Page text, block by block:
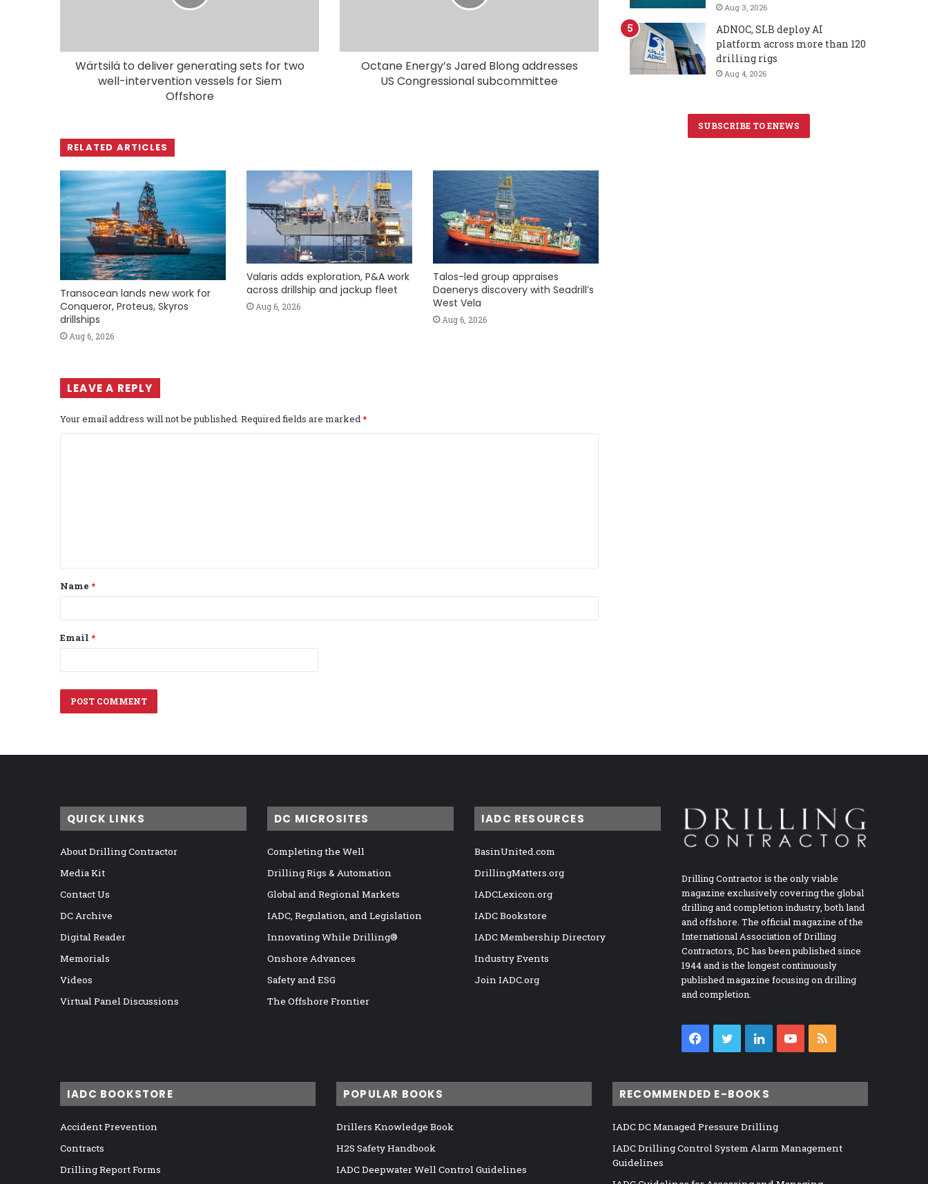
Wärtsilä to deliver generating sets for two
well-intervention vessels for Siem
Offshore
Octane Energy’s Jared Blong addresses
US Congressional subcommittee
RELATED ARTICLES
Transocean lands new work for
Conqueror, Proteus, Skyros
drillships
Aug 6, 2026
Valaris adds exploration, P&A work
across drillship and jackup fleet
Aug 6, 2026
Talos-led group appraises
Daenerys discovery with Seadrill’s
West Vela
Aug 6, 2026
LEAVE A REPLY
Your email address will not be published. Required fields are marked*
t
*
Name *
Email *
Aug 3, 2026
ADNOC, SLB deploy AI
platform across more than 120
drilling rigs
Aug 4, 2026
SUBSCRIBE TO ENEWS
QUICK LINKS
About Drilling Contractor
Media Kit
Contact Us
DC Archive
Digital Reader
Memorials
Videos
Virtual Panel Discussions
DC MICROSITES
Completing the Well
Drilling Rigs & Automation
Global and Regional Markets
IADC, Regulation, and Legislation
Innovating While Drilling®
Onshore Advances
Safety and ESG
The Offshore Frontier
IADC RESOURCES
BasinUnited.com
DrillingMatters.org
IADCLexicon.org
IADC Bookstore
IADC Membership Directory
Industry Events
Join IADC.org
Drilling Contractor is the only viable
magazine exclusively covering the global
drilling and completion industry, both land
and offshore. The official magazine of the
International Association of Drilling
Contractors, DC has been published since
1944 and is the longest continuously
published magazine focusing on drilling
and completion.
Facebook
TwitterLinkedInYouTube
IADC BOOKSTORE
Accident Prevention
Contracts
Drilling Report Forms
POPULAR BOOKS
Drillers Knowledge Book
H2S Safety Handbook
IADC Deepwater Well Control Guidelines
RECOMMENDED E-BOOKS
IADC DC Managed Pressure Drilling
IADC Drilling Control System Alarm Management
Guidelines